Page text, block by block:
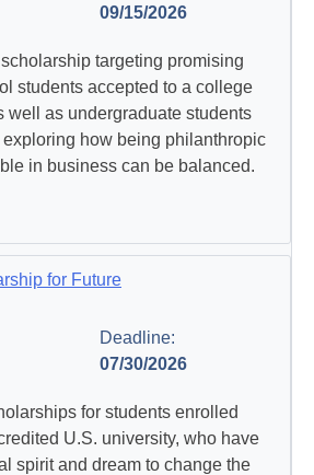
09/15/2026
targeting promising
students accepted to a college
well as undergraduate students
how being philanthropic
in business can be balanced.
for Future
Deadline:
07/30/2026
for students enrolled
U.S. university, who have
spirit and dream to change the